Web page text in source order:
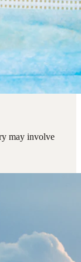
may involve